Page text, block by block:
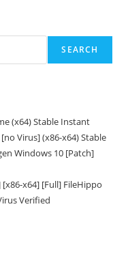
SEARCH
(x64) Stable Instant
Virus] (x86-x64) Stable
Windows 10 [Patch]
x64] [Full] FileHippo
Verified